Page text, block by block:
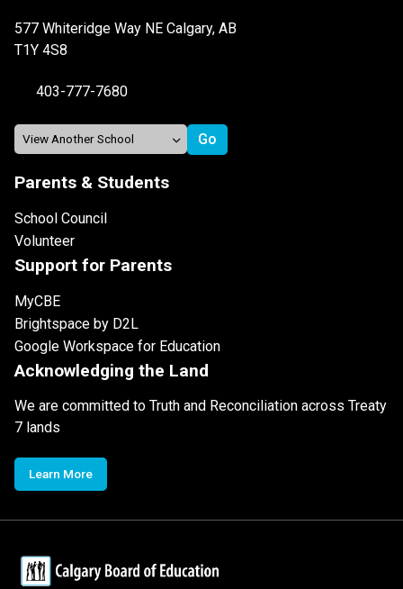
577 Whiteridge Way NE Calgary, AB
T1Y 4S8
403-777-7680
Parents & Students
School Council
Volunteer
Support for Parents
MyCBE
Brightspace by D2L
Google Workspace for Education
Acknowledging the Land
We are committed to Truth and Reconciliation across Treaty
7 lands
Learn More